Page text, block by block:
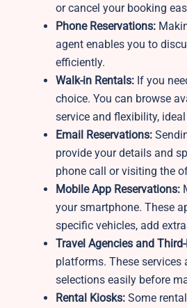
or cancel your booking
Phone Reservations:
agent enables you to
efficiently.
Walk-in Rentals: If you
choice. You can browse
service and flexibility,
Email Reservations:
provide your details and
phone call or visiting the
Mobile App Reservations:
your smartphone. These
specific vehicles, add
Travel Agencies and
platforms. These
selections easily before
Rental Kiosks: Some